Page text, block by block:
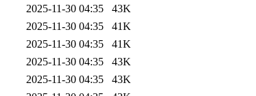
2025-11-30 04:35
43K
2025-11-30 04:35
41K
2025-11-30 04:35
41K
2025-11-30 04:35
43K
2025-11-30 04:35
43K